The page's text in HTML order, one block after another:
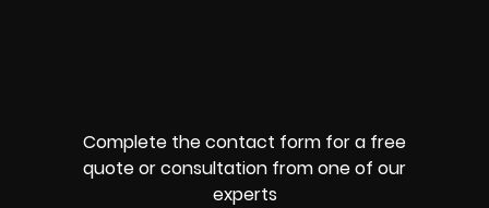
Complete the contact form for a free
quote or consultation from one of our
experts